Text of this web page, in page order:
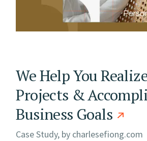
We Help You
Projects &
Business Goals
Case Study, by charlesefiong.com